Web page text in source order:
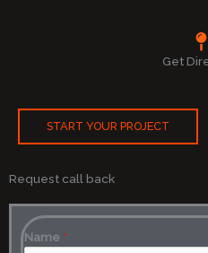
Get
START YOUR PROJECT
Request call back
Name *